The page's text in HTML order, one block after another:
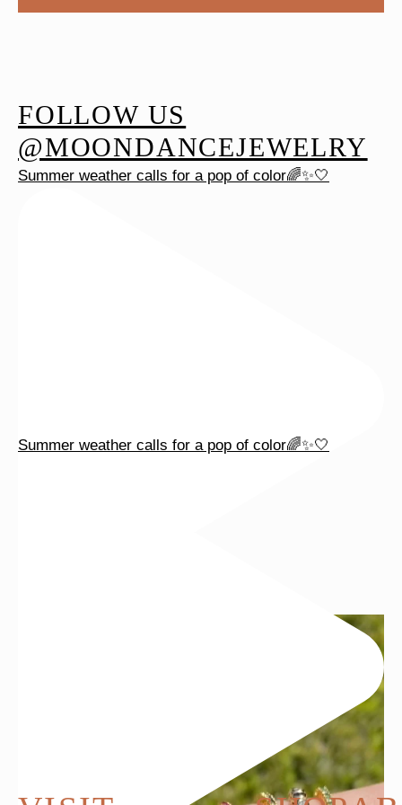
FOLLOW US
@MOONDANCEJEWELRY
Summer weather calls for a pop of color🌈✨🤍
Summer weather calls for a pop of color🌈✨🤍